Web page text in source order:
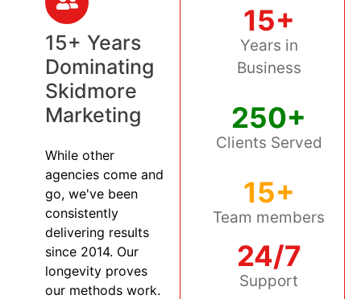
15+ Years
Dominating
Skidmore
Marketing
While other
agencies come and
go, we've been
consistently
delivering results
since 2014. Our
longevity proves
our methods work.
15+
Years in
Business
250+
Clients Served
15+
Team members
24/7
Support